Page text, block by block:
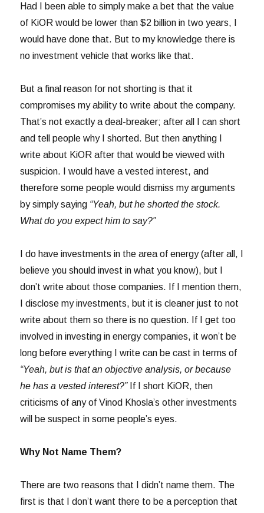
Had I been able to simply make a bet that the value
of KiOR would be lower than $2 billion in two years, I
would have done that. But to my knowledge there is
no investment vehicle that works like that.
But a final reason for not shorting is that it
compromises my ability to write about the company.
That’s not exactly a deal-breaker; after all I can short
and tell people why I shorted. But then anything I
write about KiOR after that would be viewed with
suspicion. I would have a vested interest, and
therefore some people would dismiss my arguments
by simply saying “Yeah, but he shorted the stock.
What do you expect him to say?”
I do have investments in the area of energy (after all, I
believe you should invest in what you know), but I
don’t write about those companies. If I mention them,
I disclose my investments, but it is cleaner just to not
write about them so there is no question. If I get too
involved in investing in energy companies, it won’t be
long before everything I write can be cast in terms of
“Yeah, but is that an objective analysis, or because
he has a vested interest?”If I short KiOR, then
criticisms of any of Vinod Khosla’s other investments
will be suspect in some people’s eyes.
Why Not Name Them?
There are two reasons that I didn’t name them. The
first is that I don’t want there to be a perception that